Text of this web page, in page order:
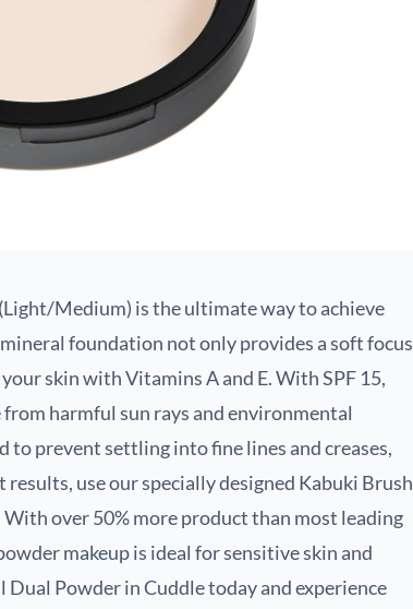
Medium) is the ultimate way to achieve
foundation not only provides a soft focus
skin with Vitamins A and E. With SPF 15,
harmful sun rays and environmental
to prevent settling into fine lines and creases,
use our specially designed Kabuki Brush
over 50% more product than most leading
makeup is ideal for sensitive skin and
Powder in Cuddle today and experience